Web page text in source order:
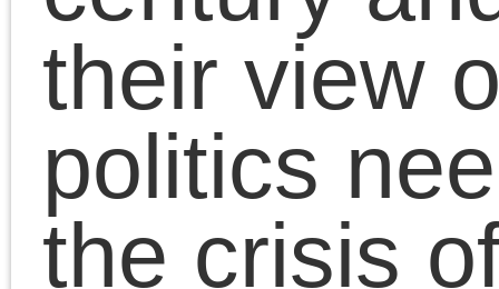
protests, as well as the
Presidencies of Obama
and Trump and the
political discontents
expressed by Bernie
Sanders, Brexit and